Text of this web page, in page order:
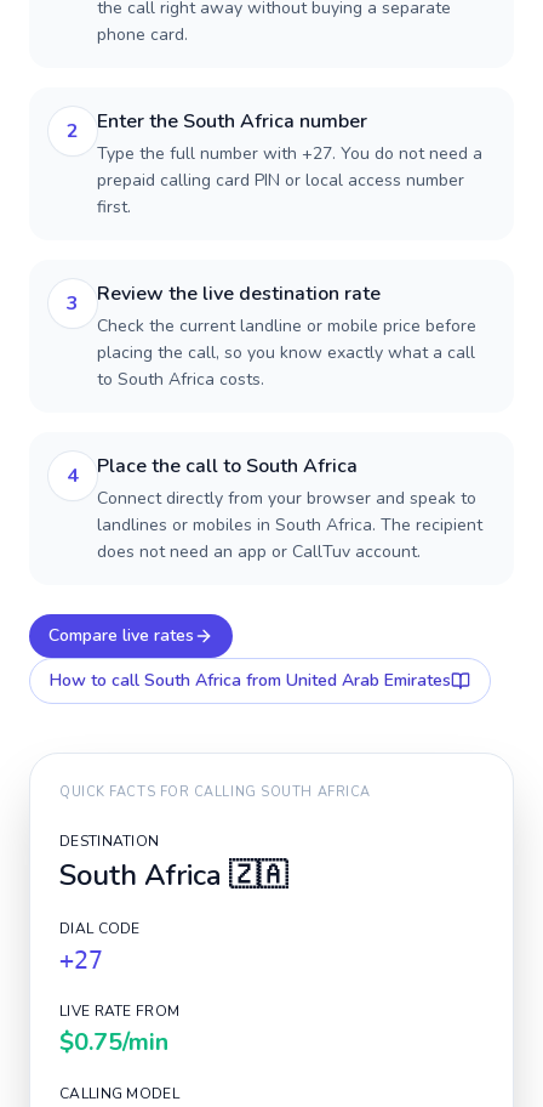
the call right away without buying a separate
phone card.
2 Enter the South Africa number
Type the full number with +27. You do not need a
prepaid calling card PIN or local access number
first.
3 Review the live destination rate
Check the current landline or mobile price before
placing the call, so you know exactly what a call
to South Africa costs.
4 Place the call to South Africa
Connect directly from your browser and speak to
landlines or mobiles in South Africa. The recipient
does not need an app or CallTuv account.
Compare live rates
How to call South Africa from United Arab Emirates
QUICK FACTS FOR CALLING SOUTH AFRICA
DESTINATION
South Africa 🇿🇦
DIAL CODE
+27
LIVE RATE FROM
$0.75/min
CALLING MODEL